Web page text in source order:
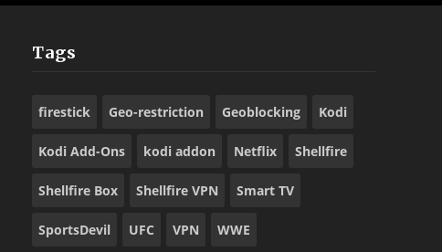
Tags
firestick Geo-restriction Geoblocking Kodi
Kodi Add-Ons kodi addon Netflix Shellfire
Shellfire Box Shellfire VPN Smart TV
SportsDevil UFC VPN WWE